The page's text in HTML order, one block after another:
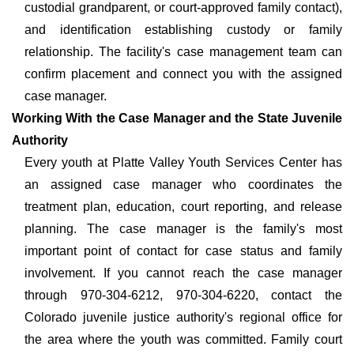
custodial grandparent, or court-approved family contact),
and identification establishing custody or family
relationship. The facility's case management team can
confirm placement and connect you with the assigned
case manager.
Working With the Case Manager and the State Juvenile
Authority
Every youth at Platte Valley Youth Services Center has
an assigned case manager who coordinates the
treatment plan, education, court reporting, and release
planning. The case manager is the family's most
important point of contact for case status and family
involvement. If you cannot reach the case manager
through 970-304-6212, 970-304-6220, contact the
Colorado juvenile justice authority's regional office for
the area where the youth was committed. Family court